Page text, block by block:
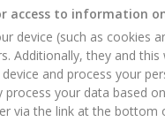
access to information
device (such as cookies
Additionally, they and
and process your
process your data based
via the link at the bottom